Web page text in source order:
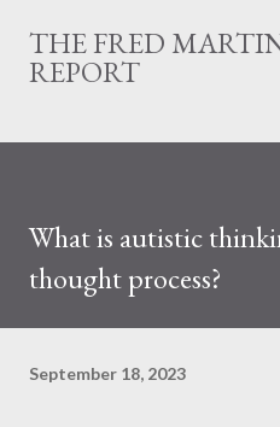
THE FRED
REPORT
What is autistic
thought process?
September 18, 2023